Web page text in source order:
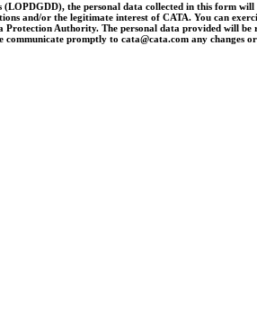
the personal data collected in this form
and/or the legitimate interest of CATA. You can
Authority. The personal data provided will
promptly to cata@cata.com any